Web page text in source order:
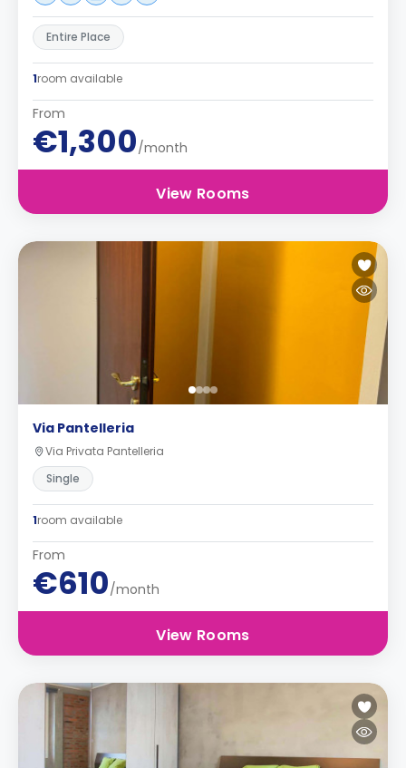
Entire Place
1room available
From
€1,300/month
View Rooms
Via Pantelleria
Via Privata Pantelleria
Single
1room available
From
€610/month
View Rooms